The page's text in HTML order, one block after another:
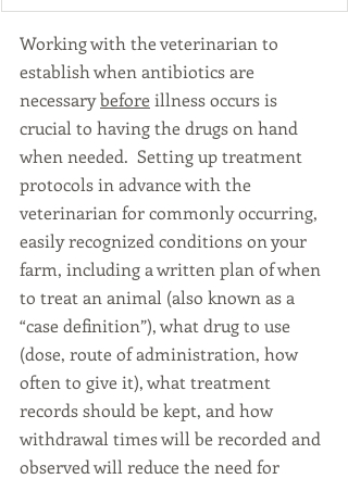
Working with the veterinarian to
establish when antibiotics are
necessary before illness occurs is
crucial to having the drugs on hand
when needed.  Setting up treatment
protocols in advance with the
veterinarian for commonly occurring,
easily recognized conditions on your
farm, including a written plan of when
to treat an animal (also known as a
“case definition”), what drug to use
(dose, route of administration, how
often to give it), what treatment
records should be kept, and how
withdrawal times will be recorded and
observed will reduce the need for